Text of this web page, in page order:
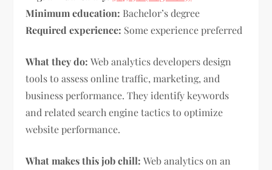
Minimum education: Bachelor’s degree
Required experience: Some experience preferred
What they do:Web analytics developers design
tools to assess online traffic, marketing, and
business performance. They identify keywords
and related search engine tactics to optimize
website performance.
What makes this job chill:Web analytics on an